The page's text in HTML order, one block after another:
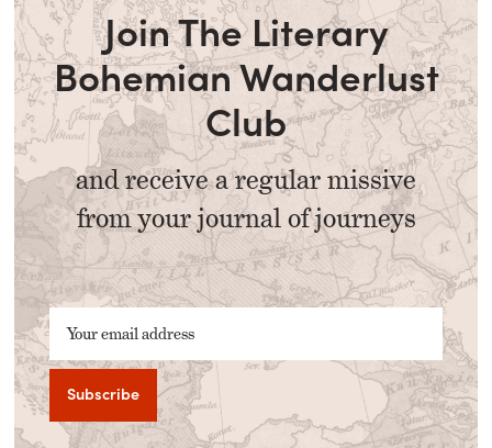
Join The Literary
Bohemian Wanderlust
Club
and receive a regular missive
from your journal of journeys
Your email address